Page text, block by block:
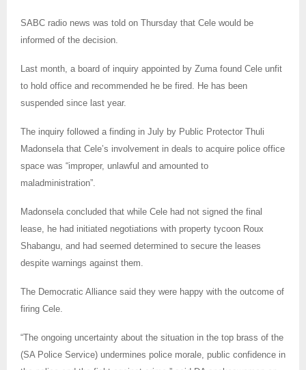
SABC radio news was told on Thursday that Cele would be
informed of the decision.
Last month, a board of inquiry appointed by Zuma found Cele unfit
to hold office and recommended he be fired. He has been
suspended since last year.
The inquiry followed a finding in July by Public Protector Thuli
Madonsela that Cele’s involvement in deals to acquire police office
space was “improper, unlawful and amounted to
maladministration”.
Madonsela concluded that while Cele had not signed the final
lease, he had initiated negotiations with property tycoon Roux
Shabangu, and had seemed determined to secure the leases
despite warnings against them.
The Democratic Alliance said they were happy with the outcome of
firing Cele.
“The ongoing uncertainty about the situation in the top brass of the
(SA Police Service) undermines police morale, public confidence in